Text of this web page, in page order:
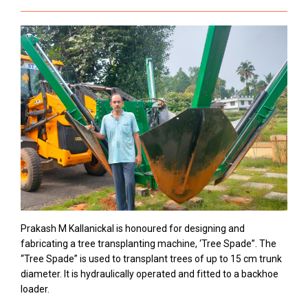
Prakash M Kallanickal is honoured for designing and
fabricating a tree transplanting machine, ‘Tree Spade”. The
“Tree Spade” is used to transplant trees of up to 15 cm trunk
diameter. It is hydraulically operated and fitted to a backhoe
loader.